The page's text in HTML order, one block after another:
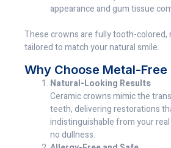
appearance and gum tissue
These crowns are fully tooth-colored,
tailored to match your natural smile.
Why Choose Metal-Free
Natural-Looking Results
Ceramic crowns mimic the
teeth, delivering restorations
indistinguishable from your
no dullness.